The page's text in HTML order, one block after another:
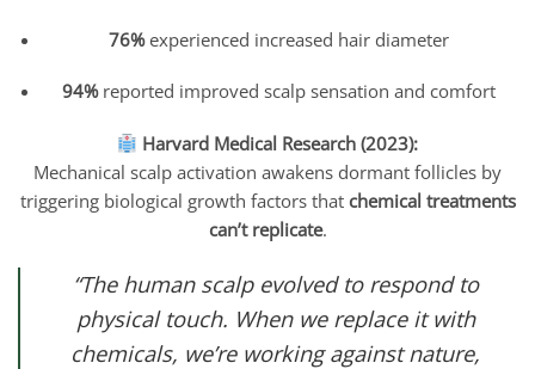
76%experienced increased hair diameter
94%reported improved scalp sensation and comfort
Harvard Medical Research (2023):
Mechanical scalp activation awakens dormant follicles by
triggering biological growth factors that chemical treatments
can’t replicate.
“The human scalp evolved to respond to
physical touch. When we replace it with
chemicals, we’re working against nature,